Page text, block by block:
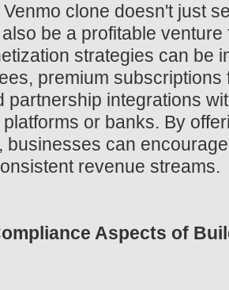
clone doesn't just
be a profitable
strategies can be
premium
partnership integrations
or banks. By
businesses can
revenue streams.
Aspects of